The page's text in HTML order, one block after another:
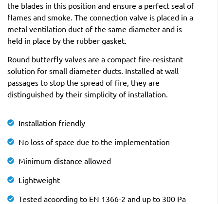
the blades in this position and ensure a perfect seal of
flames and smoke. The connection valve is placed in a
metal ventilation duct of the same diameter and is
held in place by the rubber gasket.
Round butterfly valves are a compact fire-resistant
solution for small diameter ducts. Installed at wall
passages to stop the spread of fire, they are
distinguished by their simplicity of installation.
Installation friendly
No loss of space due to the implementation
Minimum distance allowed
Lightweight
Tested acoording to EN 1366-2 and up to 300 Pa